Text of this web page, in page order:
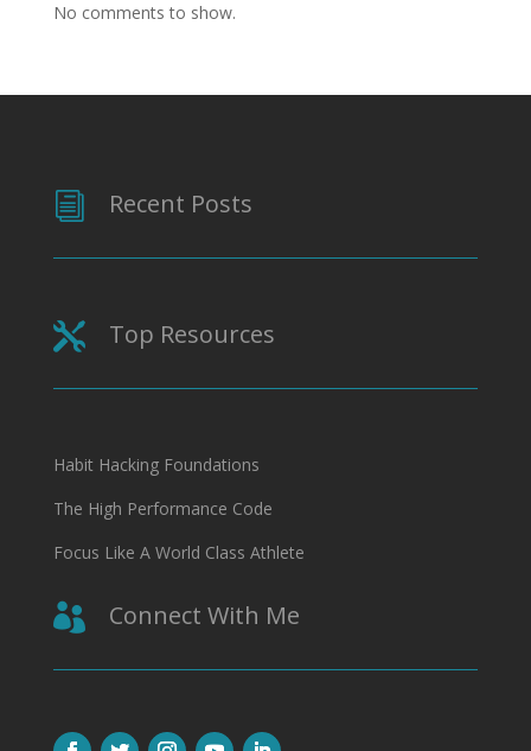
No comments to show.
i Recent Posts
 Top Resources
Habit Hacking Foundations
The High Performance Code
Focus Like A World Class Athlete
 Connect With Me